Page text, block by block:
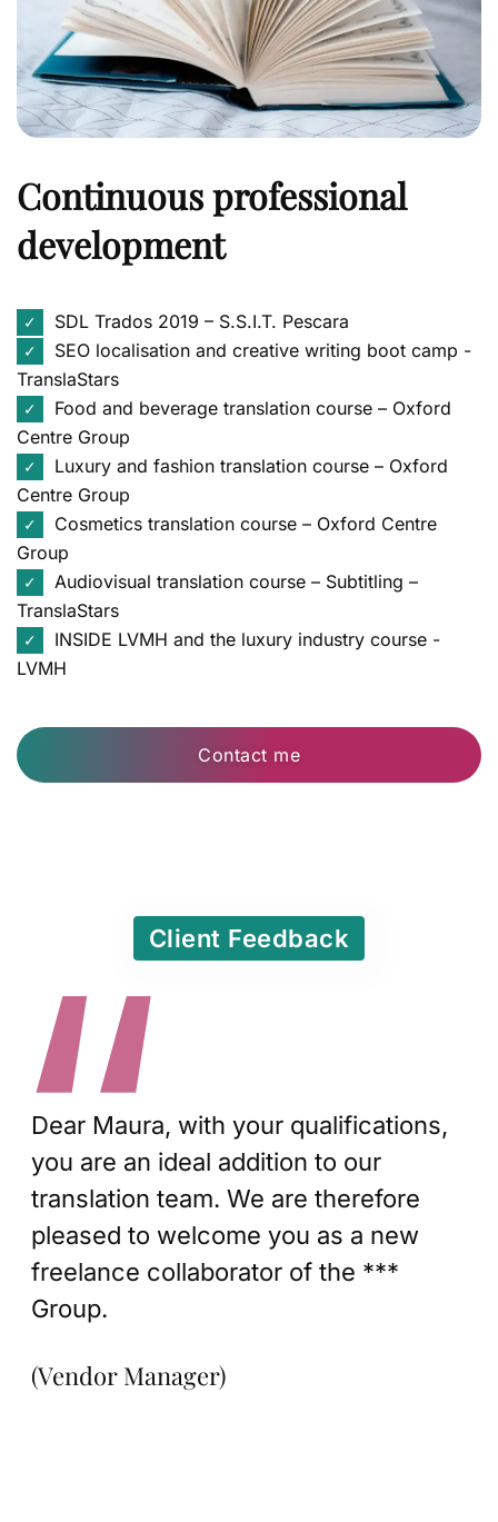
Continuous professional
development
✓ SDL Trados 2019 – S.S.I.T. Pescara
✓
SEO localisation and creative writing boot camp -
TranslaStars
✓
Food and beverage translation course – Oxford
Centre Group
✓
Luxury and fashion translation course – Oxford
Centre Group
✓
Cosmetics translation course – Oxford Centre
Group
✓
Audiovisual translation course – Subtitling –
TranslaStars
✓
INSIDE LVMH and the luxury industry course -
LVMH
Contact me
Client Feedback
Dear Maura, with your qualifications,
you are an ideal addition to our
translation team. We are therefore
pleased to welcome you as a new
freelance collaborator of the ***
Group.
(Vendor Manager)